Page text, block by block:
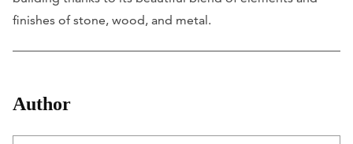
finishes of stone, wood, and metal.
Author